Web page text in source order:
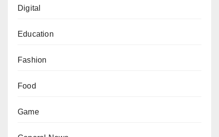
Digital
Education
Fashion
Food
Game